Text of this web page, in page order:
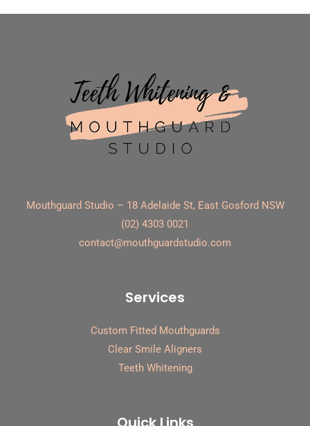
Mouthguard Studio – 18 Adelaide St, East Gosford NSW
(02) 4303 0021
contact@mouthguardstudio.com
Services
Custom Fitted Mouthguards
Clear Smile Aligners
Teeth Whitening